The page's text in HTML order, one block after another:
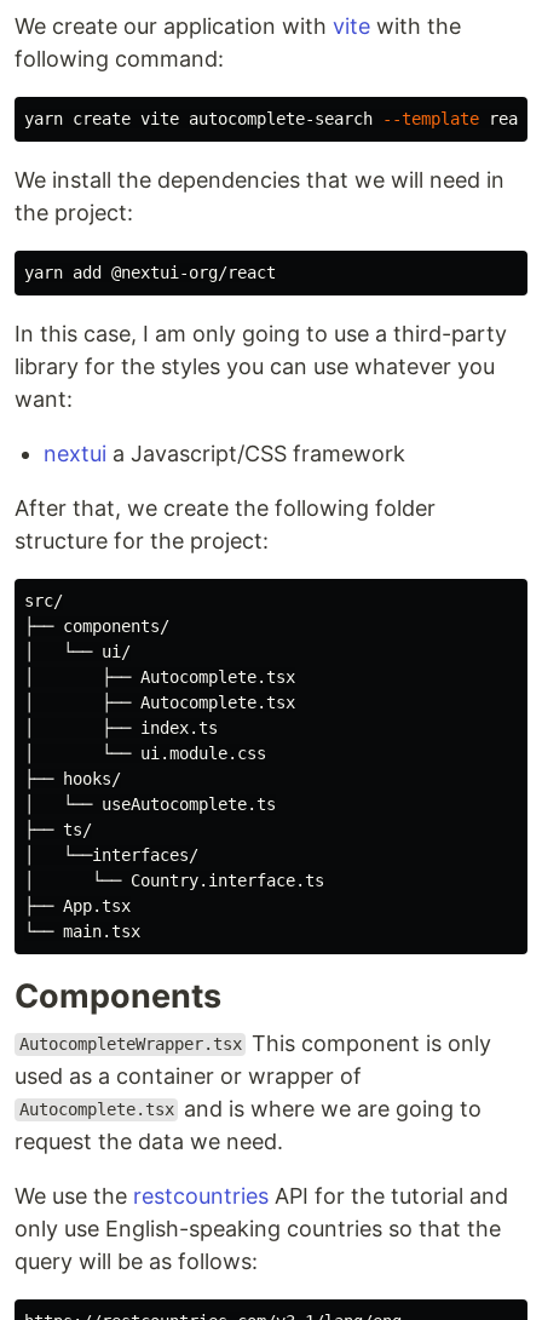
We create our application with vite with the
following command:
yarn create vite autocomplete-search --template
We install the dependencies that we will need in
the project:
In this case, I am only going to use a third-party
library for the styles you can use whatever you
want:
nextui a Javascript/CSS framework
After that, we create the following folder
structure for the project:
src/
├── components/
│   └── ui/
│       ├── Autocomplete.tsx
│       ├── Autocomplete.tsx
│       ├── index.ts
│       └── ui.module.css
├── hooks/
│   └── useAutocomplete.ts
├── ts/
│   └──interfaces/
│      └── Country.interface.ts
├── App.tsx
Components
AutocompleteWrapper.tsx This component is only
used as a container or wrapper of
Autocomplete.tsx and is where we are going to
request the data we need.
We use the restcountries API for the tutorial and
only use English-speaking countries so that the
query will be as follows: